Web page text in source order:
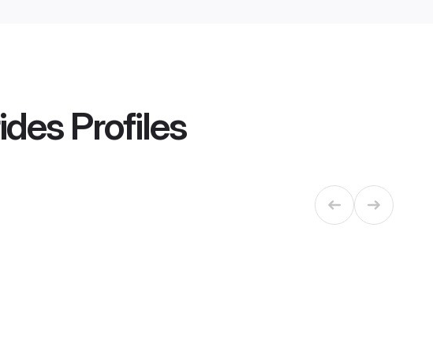
Profiles